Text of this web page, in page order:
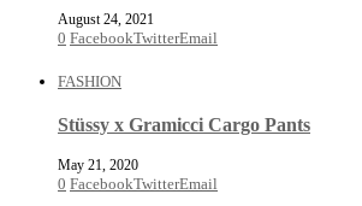
August 24, 2021
0 FacebookTwitterEmail
FASHION
Stüssy x Gramicci Cargo Pants
May 21, 2020
0 FacebookTwitterEmail